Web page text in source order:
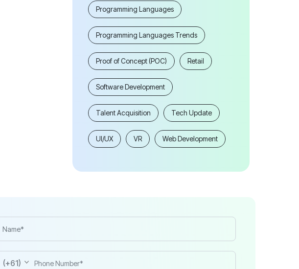
Programming Languages
Programming Languages Trends
Proof of Concept (POC) Retail
Software Development
Talent Acquisition Tech Update
UI/UX VR Web Development
(+61)